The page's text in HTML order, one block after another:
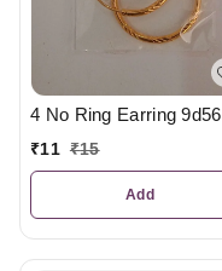
4 No Ring Earring 9d56
₹11 ₹15
Add